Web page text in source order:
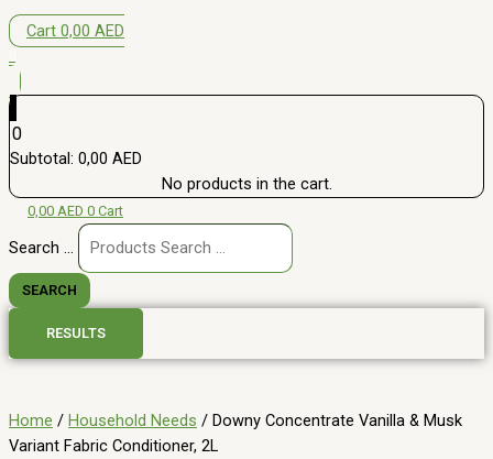
Cart 0,00 AED
0
Subtotal: 0,00 AED
No products in the cart.
0,00 AED 0 Cart
Search ...
SEARCH
RESULTS
Home / Household Needs / Downy Concentrate Vanilla & Musk
Variant Fabric Conditioner, 2L